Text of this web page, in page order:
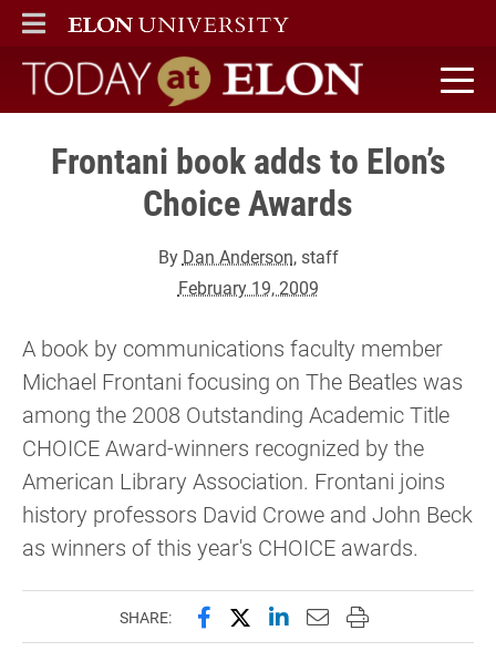
ELON
MAIN MENU
Today at Elon home
Frontani book adds to Elon’s
Choice Awards
By Dan Anderson, staff
February 19, 2009
A book by communications faculty member
Michael Frontani focusing on The Beatles was
among the 2008 Outstanding Academic Title
CHOICE Award-winners recognized by the
American Library Association. Frontani joins
history professors David Crowe and John Beck
as winners of this year's CHOICE awards.
SHARE: Share this page on Facebook
Share this page on X
Share this page on
Email this page to
Print this page